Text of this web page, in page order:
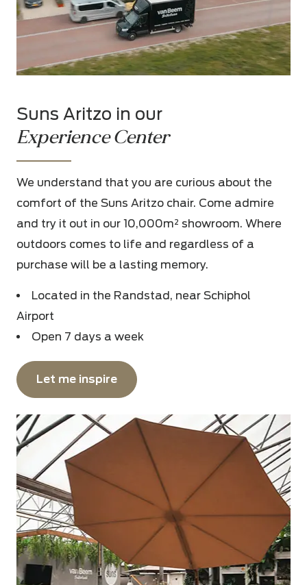
Suns Aritzo in our
Experience Center
We understand that you are curious about the
comfort of the Suns Aritzo chair. Come admire
and try it out in our 10,000m² showroom. Where
outdoors comes to life and regardless of a
purchase will be a lasting memory.
Located in the Randstad, near Schiphol
Airport
Open 7 days a week
Let me inspire